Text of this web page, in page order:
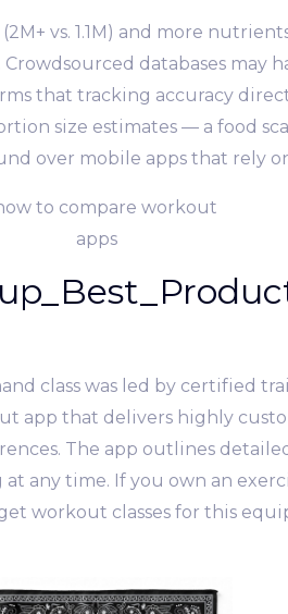
vs. 1.1M) and more
databases may
that tracking accuracy
size estimates — a food
over mobile apps that rely
class was led by certified
app that delivers highly
The app outlines
any time. If you own an
workout classes for this